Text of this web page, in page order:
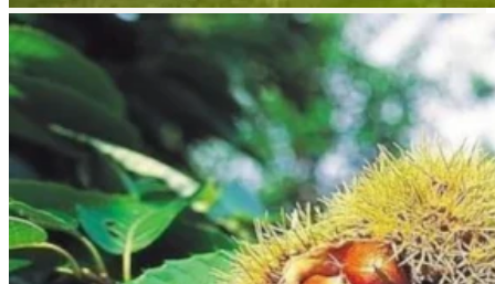
No products in the cart.
Return to shop